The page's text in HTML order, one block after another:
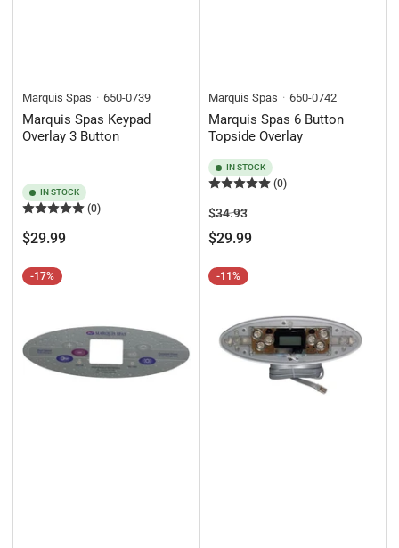
Marquis Spas 650-0739
Marquis Spas Keypad
Overlay 3 Button
IN STOCK
(0)
Regular
price
$29.99
Marquis Spas 650-0742
Marquis Spas 6 Button
Topside Overlay
IN STOCK
(0)
Regular
price
$34.93Sale
price
$29.99
-17% -11%